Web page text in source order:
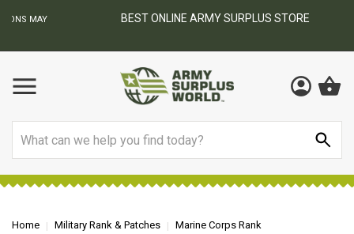
BEST ONLINE ARMY SURPLUS STORE
Home Military Rank & Patches
Marine Corps Rank